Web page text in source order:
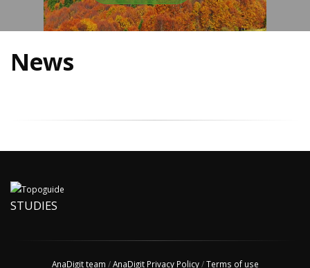
News
STUDIES
AnaDigit team /AnaDigit Privacy Policy/Terms of use